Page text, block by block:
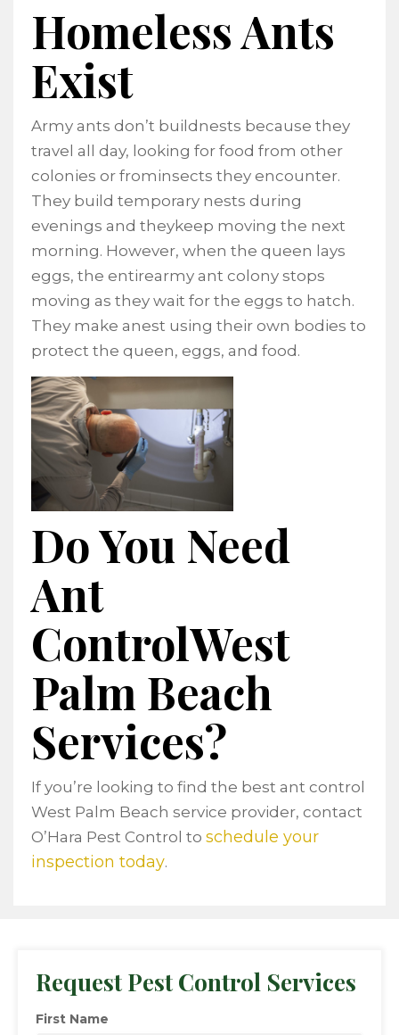
Homeless Ants
Exist
Army ants don’t buildnests because they
travel all day, looking for food from other
colonies or frominsects they encounter.
They build temporary nests during
evenings and theykeep moving the next
morning. However, when the queen lays
eggs, the entirearmy ant colony stops
moving as they wait for the eggs to hatch.
They make anest using their own bodies to
protect the queen, eggs, and food.
Do You Need
Ant
ControlWest
Palm Beach
Services?
If you’re looking to find the best ant control
West Palm Beach service provider, contact
O’Hara Pest Control to schedule your
inspection today.
Request Pest Control Services
First Name